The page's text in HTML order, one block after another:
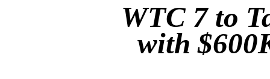
WTC 7 to
with